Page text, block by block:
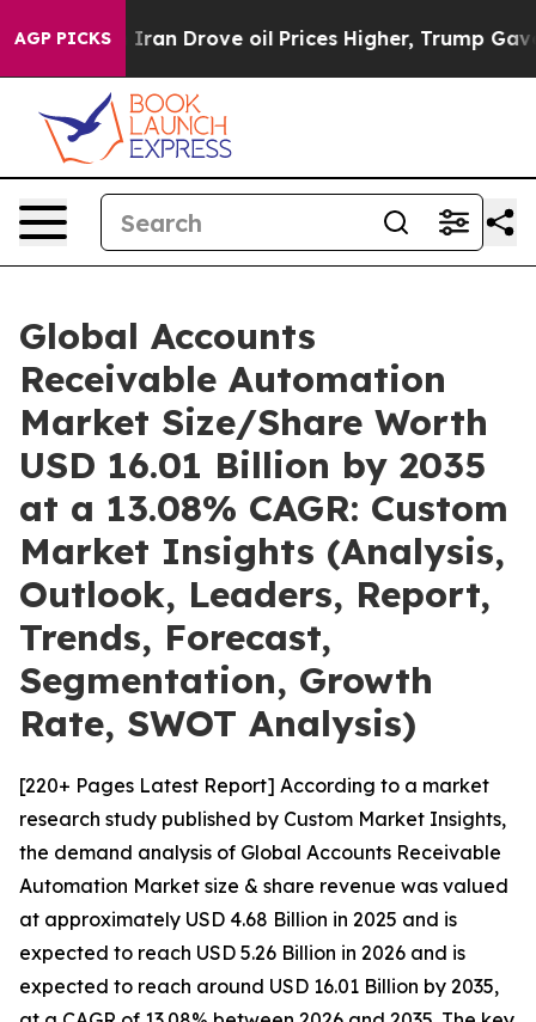
AGP PICKS
Drove oil Prices Higher, Trump Gave Politically
Global Accounts
Receivable Automation
Market Size/Share Worth
USD 16.01 Billion by 2035
at a 13.08% CAGR: Custom
Market Insights (Analysis,
Outlook, Leaders, Report,
Trends, Forecast,
Segmentation, Growth
Rate, SWOT Analysis)
[220+ Pages Latest Report] According to a market
research study published by Custom Market Insights,
the demand analysis of Global Accounts Receivable
Automation Market size & share revenue was valued
at approximately USD 4.68 Billion in 2025 and is
expected to reach USD 5.26 Billion in 2026 and is
expected to reach around USD 16.01 Billion by 2035,